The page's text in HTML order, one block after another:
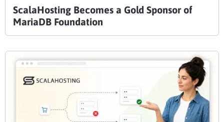
ScalaHosting Becomes a Gold Sponsor of
MariaDB Foundation